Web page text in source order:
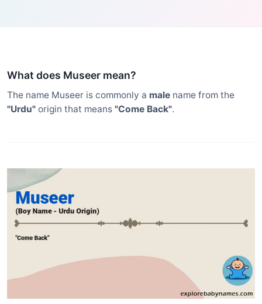
What does Museer mean?
The name Museer is commonly a male name from the
"Urdu" origin that means "Come Back".